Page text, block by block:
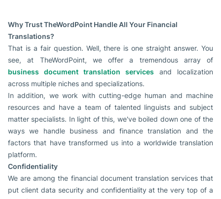
Why Trust TheWordPoint Handle All Your Financial
Translations?
That is a fair question. Well, there is one straight answer. You
see, at TheWordPoint, we offer a tremendous array of
business document translation services and localization
across multiple niches and specializations.
In addition, we work with cutting-edge human and machine
resources and have a team of talented linguists and subject
matter specialists. In light of this, we've boiled down one of the
ways we handle business and finance translation and the
factors that have transformed us into a worldwide translation
platform.
Confidentiality
We are among the financial document translation services that
put client data security and confidentiality at the very top of a